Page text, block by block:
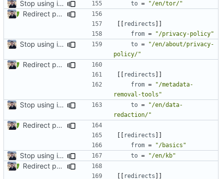
Stop using i18n plugin ( #2054 to = "/en/tor/"
Redirect past links to current pages (
[[ redirects ]]
from = "/privacy-policy"
Stop using i18n plugin ( #2054 to =
"/en/about/privacy-
policy/"
Redirect past links to current pages (
[[ redirects ]]
from =
"/metadata-
removal-tools"
Stop using i18n plugin ( #2054 to =
"/en/data-
redaction/"
Redirect past links to current pages (
[[ redirects ]]
from = "/basics"
Stop using i18n plugin ( #2054 to = "/en/kb"
Redirect past links to current pages (
[[ redirects ]]